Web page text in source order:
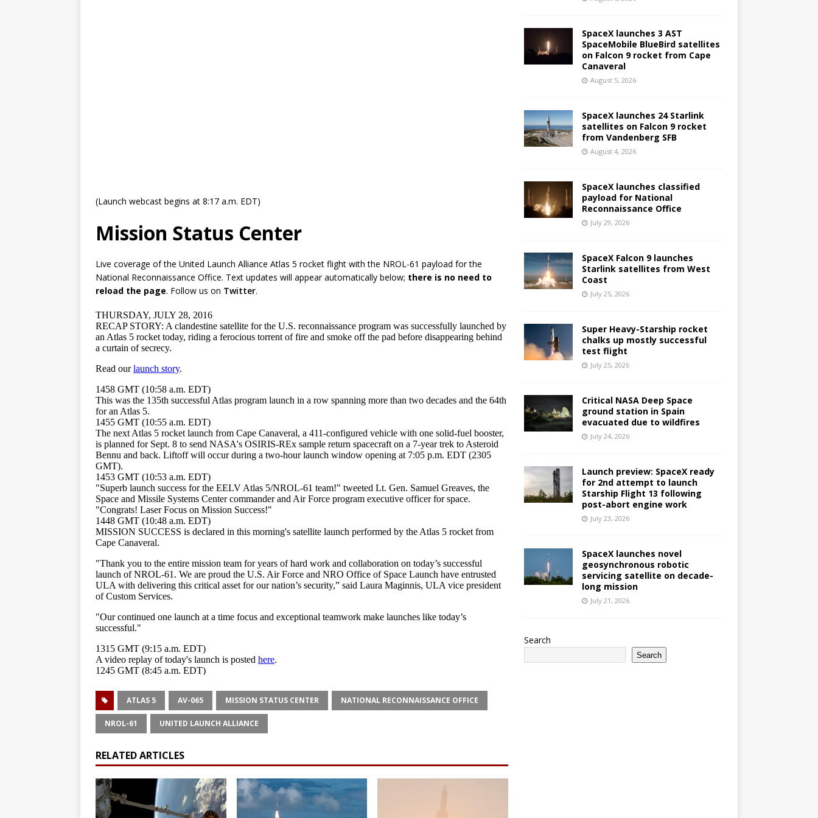
(Launch webcast begins at 8:17 a.m. EDT)
Mission Status Center
Live coverage of the United Launch Alliance Atlas 5 rocket flight with the NROL-61 payload for the
National Reconnaissance Office. Text updates will appear automatically below; there is no need to
reload the page. Follow us on Twitter.
ATLAS 5 AV-065 MISSION STATUS CENTER NATIONAL RECONNAISSANCE OFFICE
NROL-61 UNITED LAUNCH ALLIANCE
RELATED ARTICLES
SpaceX launches 3 AST
SpaceMobile BlueBird satellites
on Falcon 9 rocket from Cape
Canaveral
August 5, 2026
SpaceX launches 24 Starlink
satellites on Falcon 9 rocket
from Vandenberg SFB
August 4, 2026
SpaceX launches classified
payload for National
Reconnaissance Office
July 29, 2026
SpaceX Falcon 9 launches
Starlink satellites from West
Coast
July 25, 2026
Super Heavy-Starship rocket
chalks up mostly successful
test flight
July 25, 2026
Critical NASA Deep Space
ground station in Spain
evacuated due to wildfires
July 24, 2026
Launch preview: SpaceX ready
for 2nd attempt to launch
Starship Flight 13 following
post-abort engine work
July 23, 2026
SpaceX launches novel
geosynchronous robotic
servicing satellite on decade-
long mission
July 21, 2026
Search
Search